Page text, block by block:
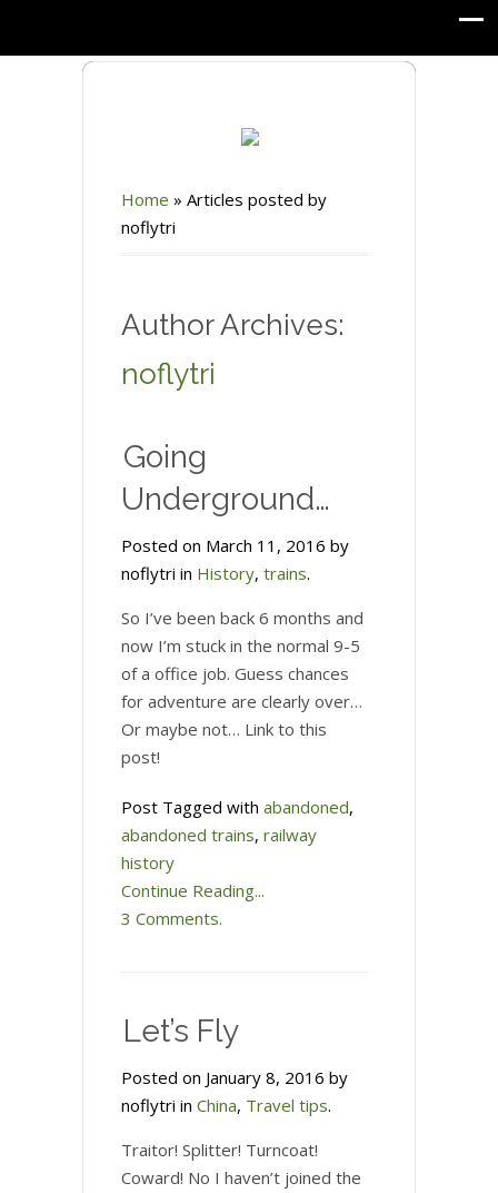
Home » Articles posted by
noflytri
Author Archives:
noflytri
Going
Underground…
Posted on March 11, 2016 by
noflytri in History, trains.
So I’ve been back 6 months and
now I’m stuck in the normal 9-5
of a office job. Guess chances
for adventure are clearly over…
Or maybe not… Link to this
post!
Post Tagged with abandoned,
abandoned trains, railway
history
Continue Reading...
3 Comments.
Let’s Fly
Posted on January 8, 2016 by
noflytri in China, Travel tips.
Traitor! Splitter! Turncoat!
Coward! No I haven’t joined the